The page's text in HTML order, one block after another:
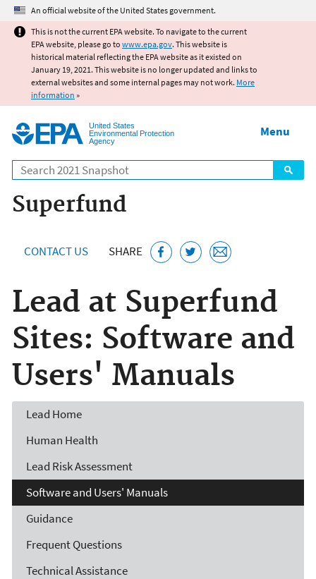
Jump to main content
An official website of the United States government.
This is not the current EPA website. To navigate to the current
EPA website, please go to www.epa.gov. This website is
historical material reflecting the EPA website as it existed on
January 19, 2021. This website is no longer updated and links to
external websites and some internal pages may not work. More
information »
United States
Environmental Protection
Agency
Search
Menu
Superfund
CONTACT US SHARE
Lead at Superfund
Sites: Software and
Users' Manuals
Lead Home
Human Health
Lead Risk Assessment
Software and Users' Manuals
Guidance
Frequent Questions
Technical Assistance